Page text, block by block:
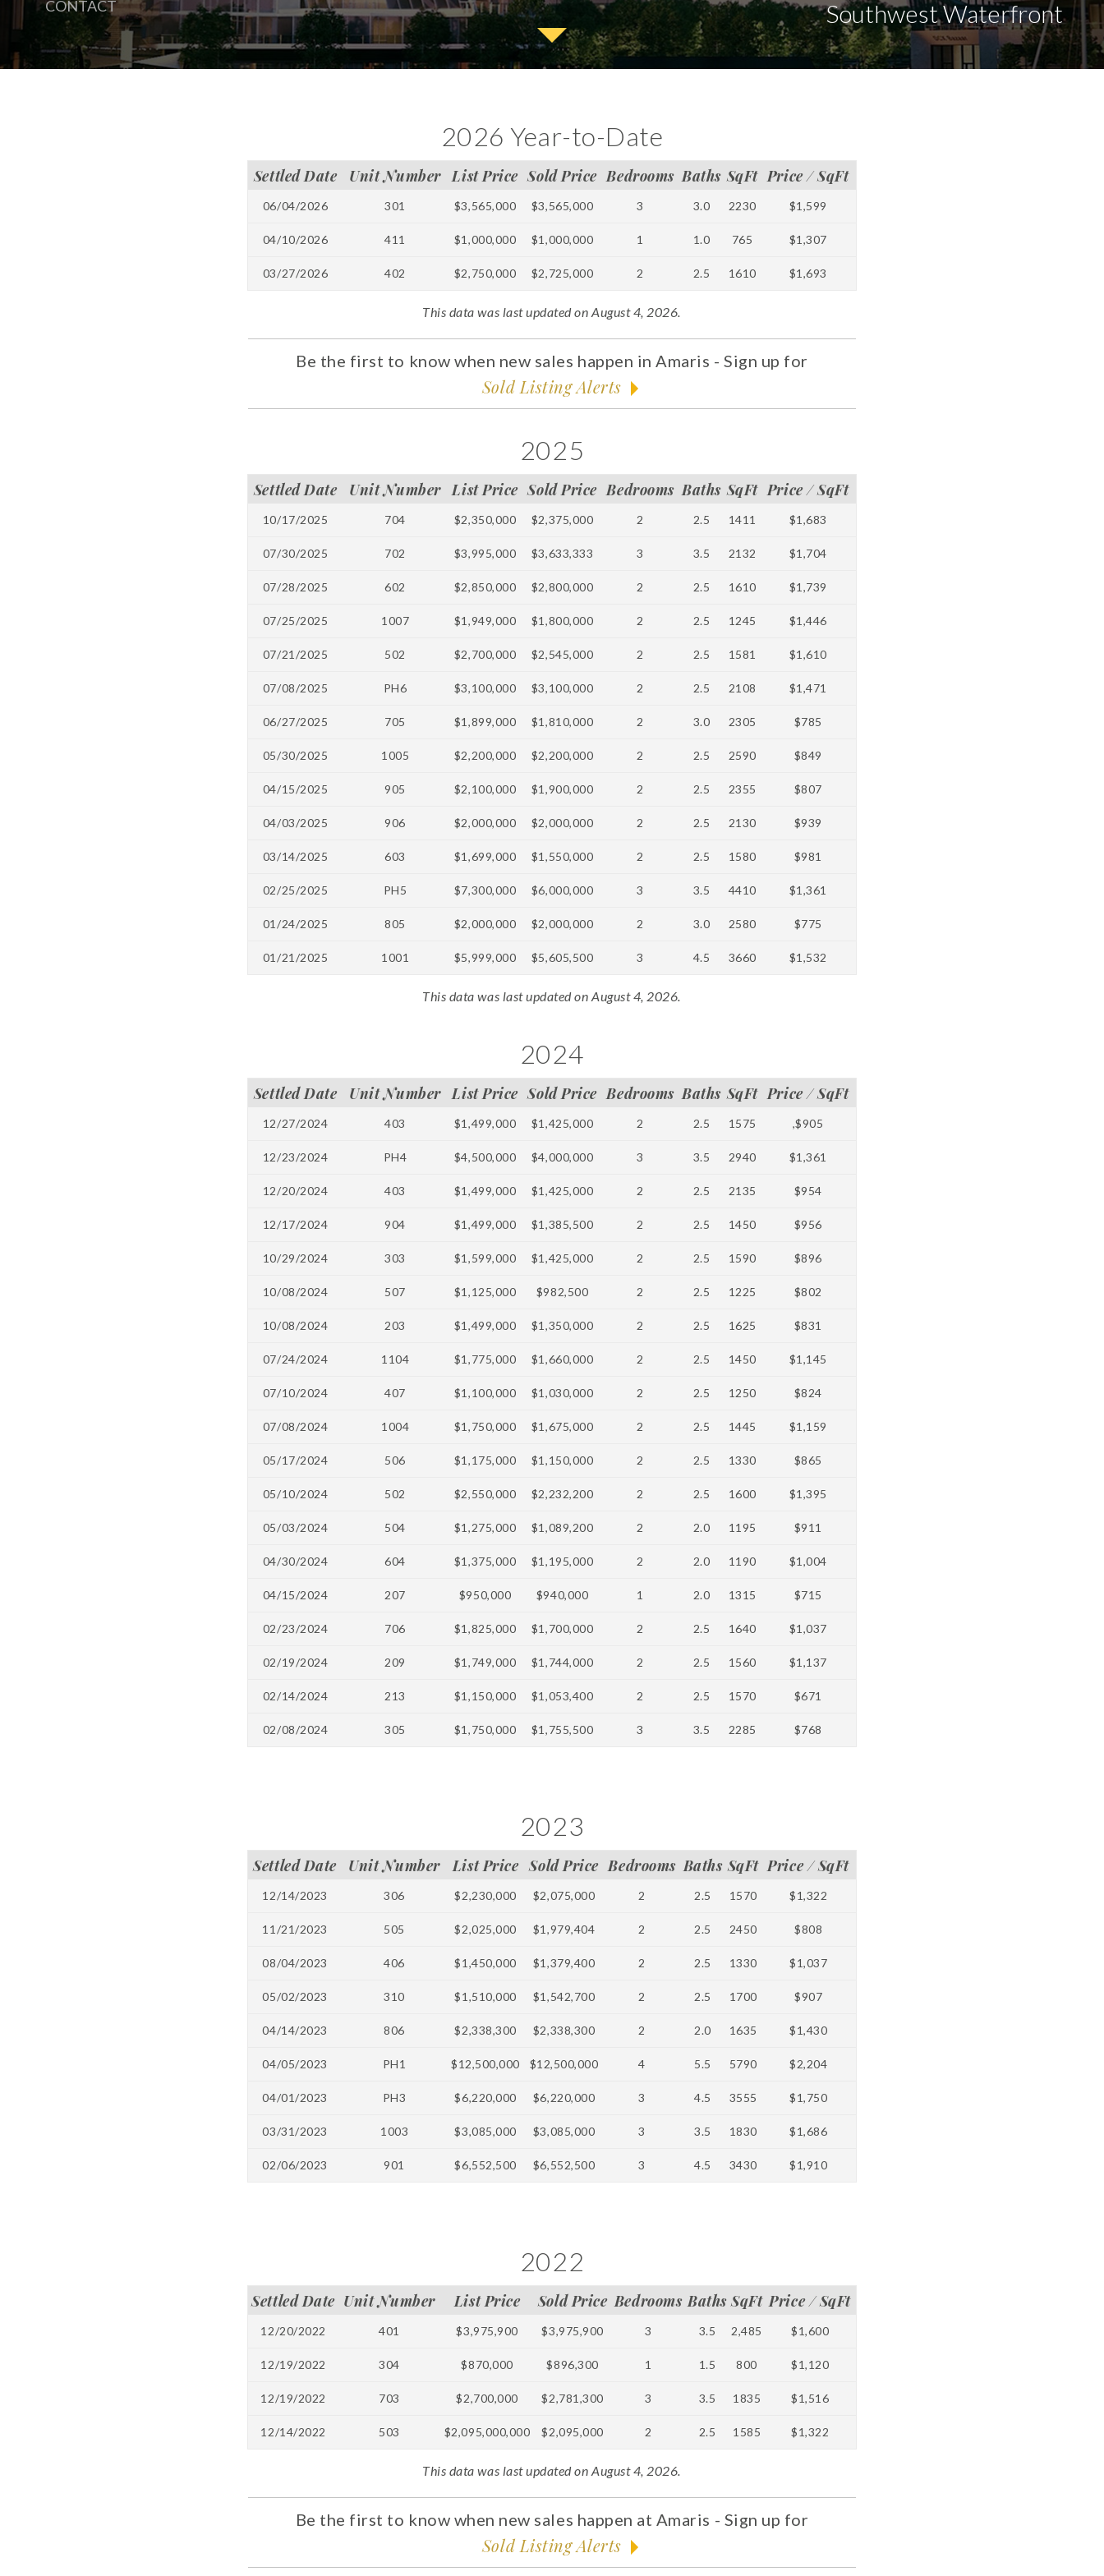
CONTACT Southwest Waterfront
2026 Year-to-Date
Settled Date Unit Number List Price Sold Price Bedrooms Baths SqFt Price / SqFt
06/04/2026 301 $3,565,000 $3,565,000 3 3.0 2230 $1,599
04/10/2026 411 $1,000,000 $1,000,000 1 1.0 765 $1,307
03/27/2026 402 $2,750,000 $2,725,000 2 2.5 1610 $1,693
This data was last updated on August 4, 2026.
Be the first to know when new sales happen in Amaris - Sign up for
Sold Listing Alerts
2025
Settled Date Unit Number List Price Sold Price Bedrooms Baths SqFt Price / SqFt
10/17/2025 704 $2,350,000 $2,375,000 2 2.5 1411 $1,683
07/30/2025 702 $3,995,000 $3,633,333 3 3.5 2132 $1,704
07/28/2025 602 $2,850,000 $2,800,000 2 2.5 1610 $1,739
07/25/2025 1007 $1,949,000 $1,800,000 2 2.5 1245 $1,446
07/21/2025 502 $2,700,000 $2,545,000 2 2.5 1581 $1,610
07/08/2025 PH6 $3,100,000 $3,100,000 2 2.5 2108 $1,471
06/27/2025 705 $1,899,000 $1,810,000 2 3.0 2305 $785
05/30/2025 1005 $2,200,000 $2,200,000 2 2.5 2590 $849
04/15/2025 905 $2,100,000 $1,900,000 2 2.5 2355 $807
04/03/2025 906 $2,000,000 $2,000,000 2 2.5 2130 $939
03/14/2025 603 $1,699,000 $1,550,000 2 2.5 1580 $981
02/25/2025 PH5 $7,300,000 $6,000,000 3 3.5 4410 $1,361
01/24/2025 805 $2,000,000 $2,000,000 2 3.0 2580 $775
01/21/2025 1001 $5,999,000 $5,605,500 3 4.5 3660 $1,532
This data was last updated on August 4, 2026.
2024
Settled Date Unit Number List Price Sold Price Bedrooms Baths SqFt Price / SqFt
12/27/2024 403 $1,499,000 $1,425,000 2 2.5 1575 ,$905
12/23/2024 PH4 $4,500,000 $4,000,000 3 3.5 2940 $1,361
12/20/2024 403 $1,499,000 $1,425,000 2 2.5 2135 $954
12/17/2024 904 $1,499,000 $1,385,500 2 2.5 1450 $956
10/29/2024 303 $1,599,000 $1,425,000 2 2.5 1590 $896
10/08/2024 507 $1,125,000 $982,500 2 2.5 1225 $802
10/08/2024 203 $1,499,000 $1,350,000 2 2.5 1625 $831
07/24/2024 1104 $1,775,000 $1,660,000 2 2.5 1450 $1,145
07/10/2024 407 $1,100,000 $1,030,000 2 2.5 1250 $824
07/08/2024 1004 $1,750,000 $1,675,000 2 2.5 1445 $1,159
05/17/2024 506 $1,175,000 $1,150,000 2 2.5 1330 $865
05/10/2024 502 $2,550,000 $2,232,200 2 2.5 1600 $1,395
05/03/2024 504 $1,275,000 $1,089,200 2 2.0 1195 $911
04/30/2024 604 $1,375,000 $1,195,000 2 2.0 1190 $1,004
04/15/2024 207 $950,000 $940,000 1 2.0 1315 $715
02/23/2024 706 $1,825,000 $1,700,000 2 2.5 1640 $1,037
02/19/2024 209 $1,749,000 $1,744,000 2 2.5 1560 $1,137
02/14/2024 213 $1,150,000 $1,053,400 2 2.5 1570 $671
02/08/2024 305 $1,750,000 $1,755,500 3 3.5 2285 $768
2023
Settled Date Unit Number List Price Sold Price Bedrooms Baths SqFt Price / SqFt
12/14/2023 306 $2,230,000 $2,075,000 2 2.5 1570 $1,322
11/21/2023 505 $2,025,000 $1,979,404 2 2.5 2450 $808
08/04/2023 406 $1,450,000 $1,379,400 2 2.5 1330 $1,037
05/02/2023 310 $1,510,000 $1,542,700 2 2.5 1700 $907
04/14/2023 806 $2,338,300 $2,338,300 2 2.0 1635 $1,430
04/05/2023 PH1 $12,500,000 $12,500,000 4 5.5 5790 $2,204
04/01/2023 PH3 $6,220,000 $6,220,000 3 4.5 3555 $1,750
03/31/2023 1003 $3,085,000 $3,085,000 3 3.5 1830 $1,686
02/06/2023 901 $6,552,500 $6,552,500 3 4.5 3430 $1,910
2022
Settled Date Unit Number List Price Sold Price Bedrooms Baths SqFt Price / SqFt
12/20/2022 401 $3,975,900 $3,975,900 3 3.5 2,485 $1,600
12/19/2022 304 $870,000 $896,300 1 1.5 800 $1,120
12/19/2022 703 $2,700,000 $2,781,300 3 3.5 1835 $1,516
12/14/2022 503 $2,095,000,000 $2,095,000 2 2.5 1585 $1,322
This data was last updated on August 4, 2026.
Be the first to know when new sales happen at Amaris - Sign up for
Sold Listing Alerts